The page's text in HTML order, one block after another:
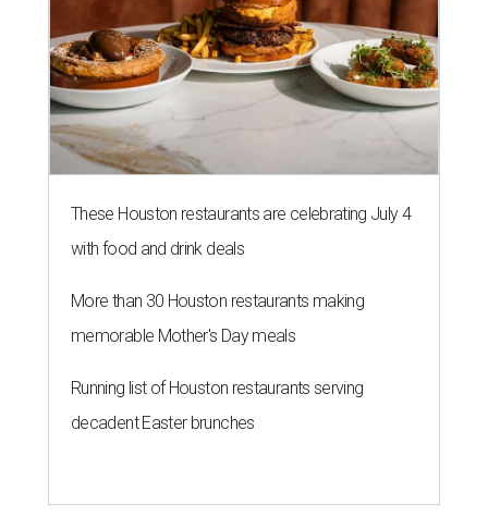
These Houston restaurants are celebrating July 4
with food and drink deals
More than 30 Houston restaurants making
memorable Mother's Day meals
Running list of Houston restaurants serving
decadent Easter brunches